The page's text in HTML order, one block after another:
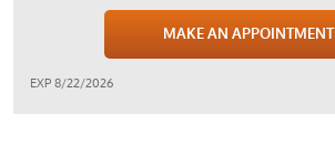
MAKE AN APPOINTMENT
EXP 8/22/2026